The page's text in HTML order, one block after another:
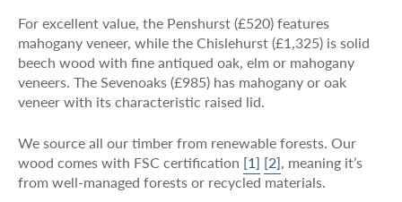
For excellent value, the Penshurst (£520) features
mahogany veneer, while the Chislehurst (£1,325) is solid
beech wood with fine antiqued oak, elm or mahogany
veneers. The Sevenoaks (£985) has mahogany or oak
veneer with its characteristic raised lid.
We source all our timber from renewable forests. Our
wood comes with FSC certification [1] [2], meaning it’s
from well-managed forests or recycled materials.